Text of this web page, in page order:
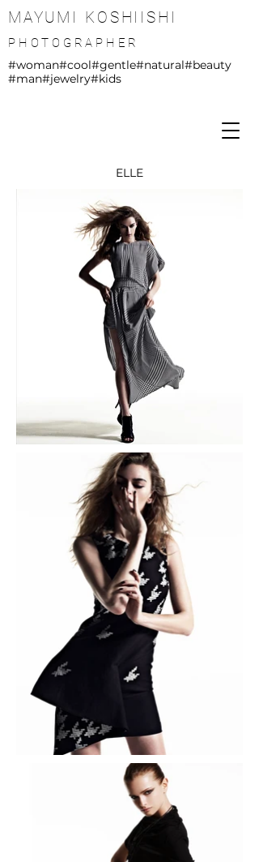
MAYUMI KOSHIISHI
PHOTOGRAPHER
#woman#cool#gentle#natural#beauty
#man#jewelry#kids
ELLE